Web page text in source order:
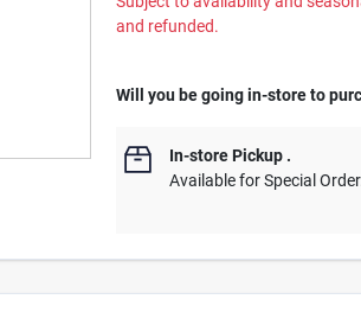
and refunded.
Will you be going in-store to
In-store Pickup .
Available for Special